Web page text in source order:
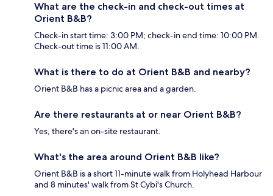
What are the check-in and check-out times at
Orient B&B?
Check-in start time: 3:00 PM; check-in end time: 10:00 PM.
Check-out time is 11:00 AM.
What is there to do at Orient B&B and nearby?
Orient B&B has a picnic area and a garden.
Are there restaurants at or near Orient B&B?
Yes, there's an on-site restaurant.
What's the area around Orient B&B like?
Orient B&B is a short 11-minute walk from Holyhead Harbour
and 8 minutes' walk from St Cybi's Church.